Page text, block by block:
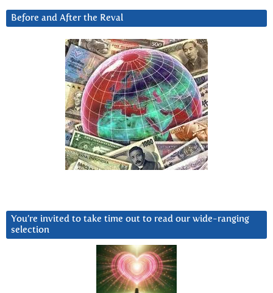
Before and After the Reval
You’re invited to take time out to read our wide-ranging
selection